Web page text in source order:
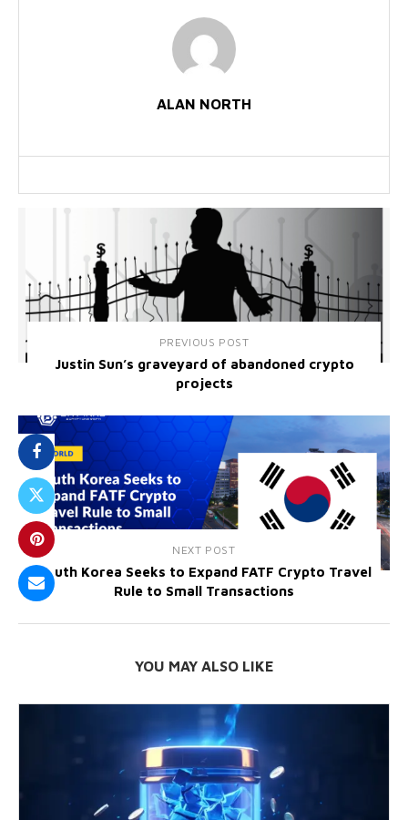
ALAN NORTH
PREVIOUS POST
Justin Sun’s graveyard of abandoned crypto
projects
NEXT POST
South Korea Seeks to Expand FATF Crypto Travel
Rule to Small Transactions
YOU MAY ALSO LIKE